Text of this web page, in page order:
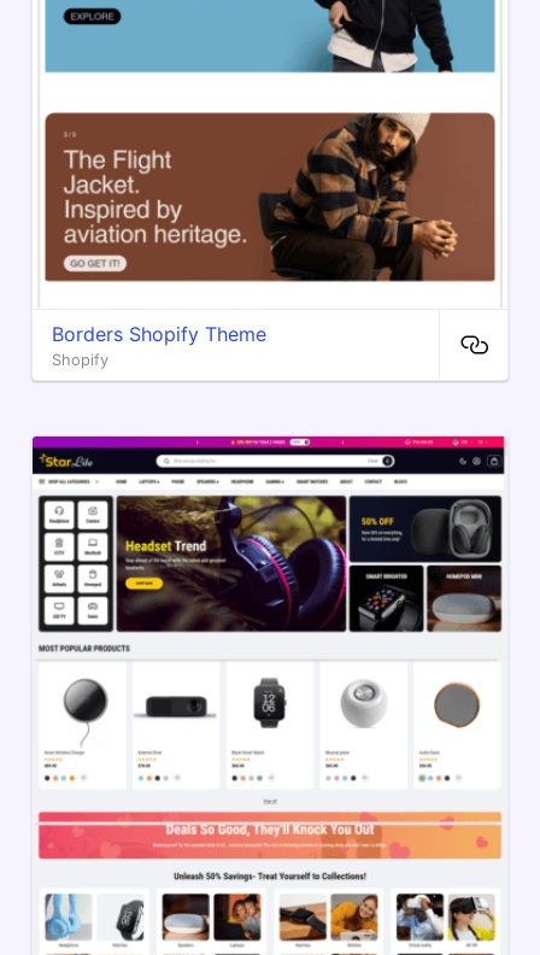
Borders Shopify Theme
Shopify